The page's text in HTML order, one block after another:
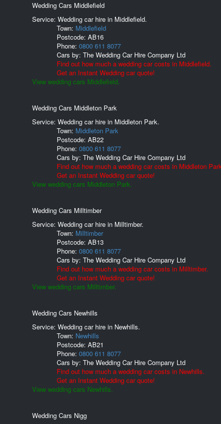
Wedding Cars Middlefield
Service: Wedding car hire in Middlefield.
Town: Middlefield
Postcode: AB16
Phone: 0800 611 8077
Cars by: The Wedding Car Hire Company Ltd
Find out how much a wedding car costs in Middlefield.
Get an Instant Wedding car quote!
View wedding cars Middlefield.
Wedding Cars Middleton Park
Service: Wedding car hire in Middleton Park.
Town: Middleton Park
Postcode: AB22
Phone: 0800 611 8077
Cars by: The Wedding Car Hire Company Ltd
Find out how much a wedding car costs in Middleton
Get an Instant Wedding car quote!
View wedding cars Middleton Park.
Wedding Cars Milltimber
Service: Wedding car hire in Milltimber.
Town: Milltimber
Postcode: AB13
Phone: 0800 611 8077
Cars by: The Wedding Car Hire Company Ltd
Find out how much a wedding car costs in Milltimber.
Get an Instant Wedding car quote!
View wedding cars Milltimber.
Wedding Cars Newhills
Service: Wedding car hire in Newhills.
Town: Newhills
Postcode: AB21
Phone: 0800 611 8077
Cars by: The Wedding Car Hire Company Ltd
Find out how much a wedding car costs in Newhills.
Get an Instant Wedding car quote!
View wedding cars Newhills.
Wedding Cars Nigg